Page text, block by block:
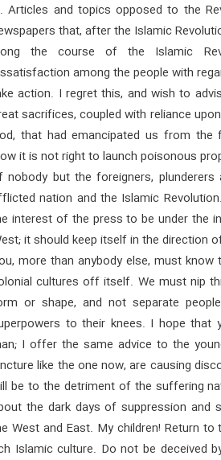
Articles and topics opposed to the
that, after the Islamic
the course of the Islamic
among the people with
action. I regret this, and wish to
sacrifices, coupled with reliance
that had emancipated us from
it is not right to launch poisonous
nobody but the foreigners,
nation and the Islamic
interest of the press to be under the
it should keep itself in the direction
more than anybody else, must
cultures off itself. We must nip
or shape, and not separate
to their knees. I hope that
I offer the same advice to the
like the one now, are causing
be to the detriment of the suffering
the dark days of suppression and
West and East. My children! Return
Islamic culture. Do not be deceived